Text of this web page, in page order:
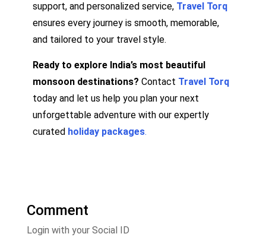
support, and personalized service, Travel Torq
ensures every journey is smooth, memorable,
and tailored to your travel style.
Ready to explore India’s most beautiful
monsoon destinations? Contact Travel Torq
today and let us help you plan your next
unforgettable adventure with our expertly
curated holiday packages.
Comment
Login with your Social ID